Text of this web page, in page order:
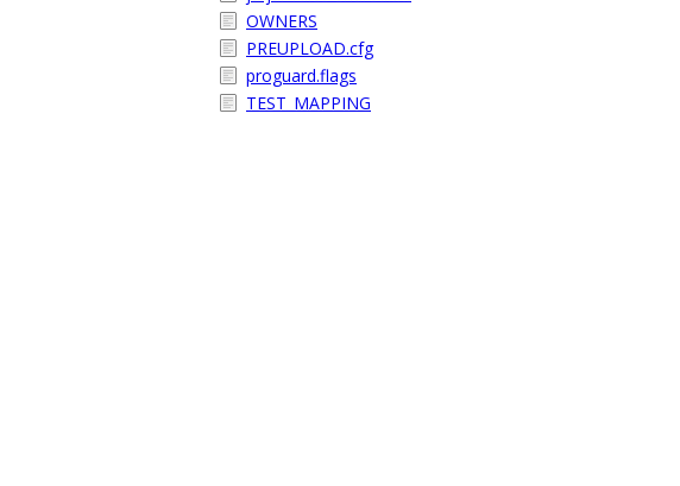
OWNERS
PREUPLOAD.cfg
proguard.flags
TEST_MAPPING